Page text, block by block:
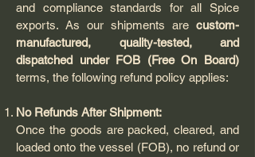
and compliance standards for all Spice
exports. As our shipments are custom-
manufactured, quality-tested, and
dispatched under FOB (Free On Board)
terms, the following refund policy applies:
No Refunds After Shipment:
Once the goods are packed, cleared, and
loaded onto the vessel (FOB), no refund or